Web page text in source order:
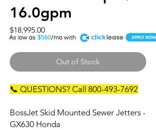
16.0gpm
$18,995.00Price
$560
A
Out of Stock
📞 QUESTIONS? Call 800-493-7692
BossJet Skid Mounted Sewer Jetters -
GX630 Honda